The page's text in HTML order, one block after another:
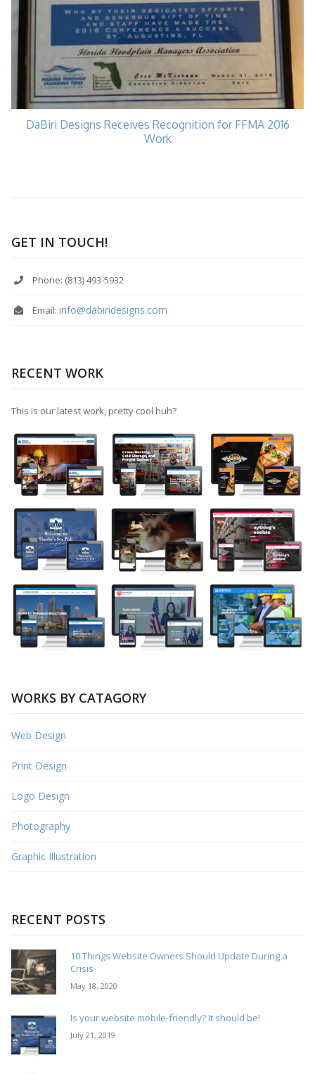
DaBiri Designs Receives Recognition for FFMA 2016
Work
GET IN TOUCH!
Phone: (813) 493-5932
Email: info@dabiridesigns.com
RECENT WORK
This is our latest work, pretty cool huh?
WORKS BY CATAGORY
Web Design
Print Design
Logo Design
Photography
Graphic Illustration
RECENT POSTS
10 Things Website Owners Should Update During a
Crisis
May 18, 2020
Is your website mobile-friendly? It should be!
July 21, 2019